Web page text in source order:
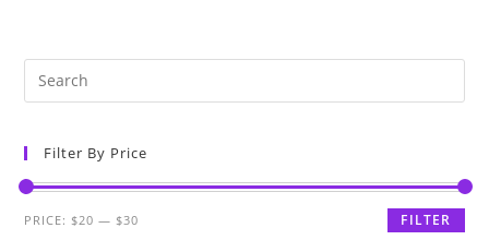
Filter By Price
FILTER
PRICE: $20 — $30